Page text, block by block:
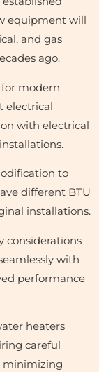
equipment will
and gas
ago.
modern
electrical
with electrical
to
different BTU
installations.
considerations
with
performance
heaters
careful
minimizing